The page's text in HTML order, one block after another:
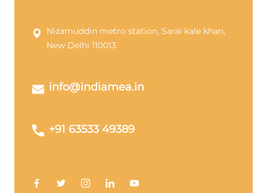
Nizamuddin metro station, Sarai kale khan,
New Delhi 110013
info@indiamea.in
+91 63533 49389